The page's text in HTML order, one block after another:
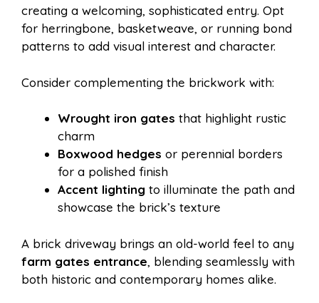
creating a welcoming, sophisticated entry. Opt
for herringbone, basketweave, or running bond
patterns to add visual interest and character.
Consider complementing the brickwork with:
Wrought iron gates that highlight rustic
charm
Boxwood hedges or perennial borders
for a polished finish
Accent lighting to illuminate the path and
showcase the brick’s texture
A brick driveway brings an old-world feel to any
farm gates entrance, blending seamlessly with
both historic and contemporary homes alike.